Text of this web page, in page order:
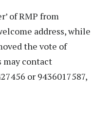
of RMP from
address, while
the vote of
may contact
or 9436017587,